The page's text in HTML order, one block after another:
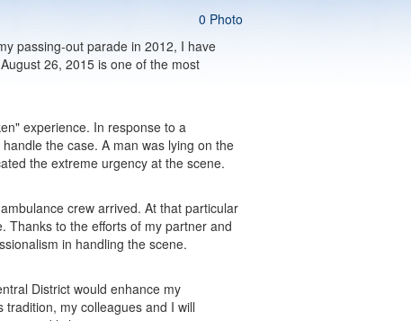
0 Photo
passing-out parade in 2012, I have
26, 2015 is one of the most
experience. In response to a
the case. A man was lying on the
the extreme urgency at the scene.
crew arrived. At that particular
Thanks to the efforts of my partner and
in handling the scene.
District would enhance my
my colleagues and I will